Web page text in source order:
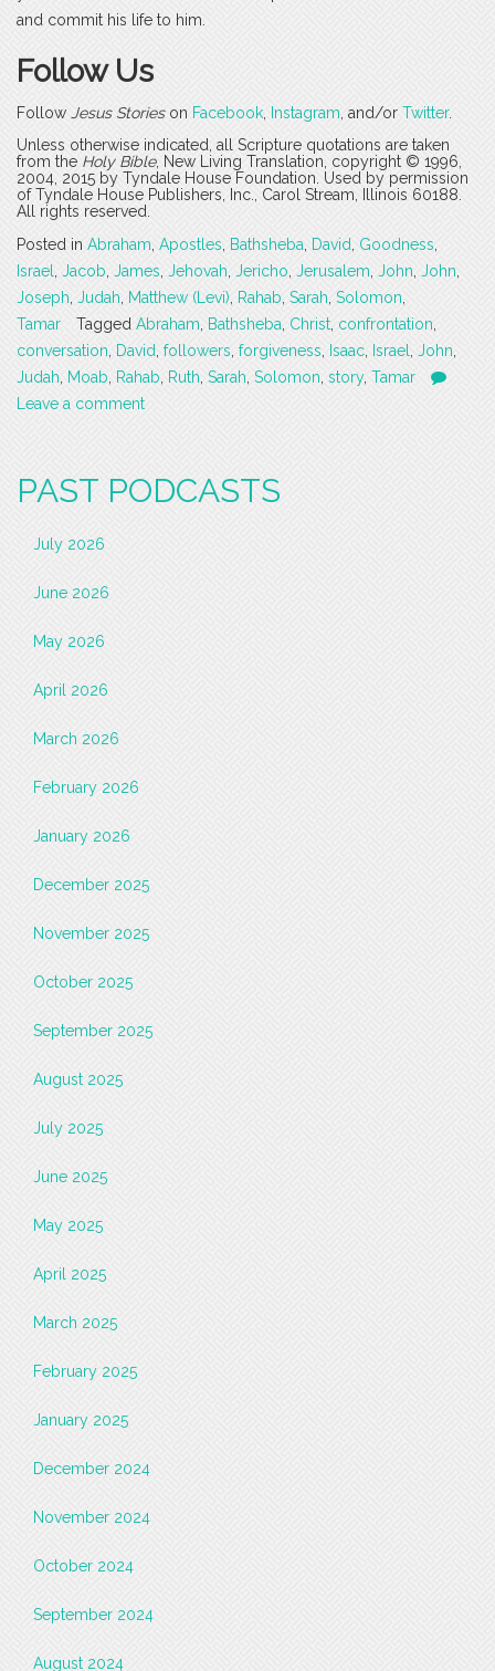
and commit his life to him.
Follow Us
Follow Jesus Storieson Facebook Instagram , and/or Twitter.
Unless otherwise indicated, all Scripture quotations are taken
from the Holy Bible, New Living Translation, copyright © 1996,
2004, 2015 by Tyndale House Foundation. Used by permission
of Tyndale House Publishers, Inc., Carol Stream, Illinois 60188.
All rights reserved.
Posted in Abraham Apostles Bathsheba David Goodness
Israel
Jacob James Jehovah Jericho Jerusalem John John
Joseph Judah Matthew (Levi) Rahab Sarah Solomon
Tamar
Tagged Abraham Bathsheba Christ confrontation
conversation
David followers forgiveness Isaac Israel John
Judah
Moab Rahab Ruth Sarah Solomon story, Tamar
Leave a comment
PAST PODCASTS
July 2026
June 2026
May 2026
April 2026
March 2026
February 2026
January 2026
December 2025
November 2025
October 2025
September 2025
August 2025
July 2025
June 2025
May 2025
April 2025
March 2025
February 2025
January 2025
December 2024
November 2024
October 2024
September 2024
August 2024